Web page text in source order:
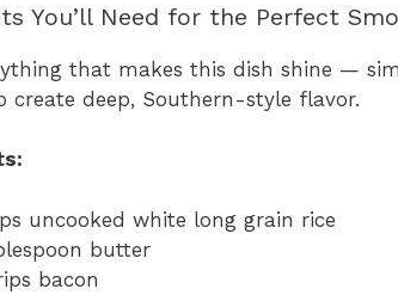
You’ll Need for the Perfect
that makes this dish shine —
create deep, Southern-style flavor.
uncooked white long grain rice
butter
bacon